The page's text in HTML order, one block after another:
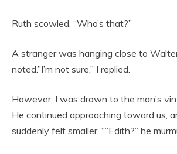
Ruth scowled. “Who’s that?”
A stranger was hanging close to
noted.”I’m not sure,” I replied.
However, I was drawn to the man’s
He continued approaching toward us,
suddenly felt smaller. “”Edith?” he